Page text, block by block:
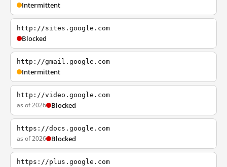
Intermittent
http://sites.google.com
Blocked
http://gmail.google.com
Intermittent
http://video.google.com
as of 2026 Blocked
https://docs.google.com
as of 2026 Blocked
https://plus.google.com